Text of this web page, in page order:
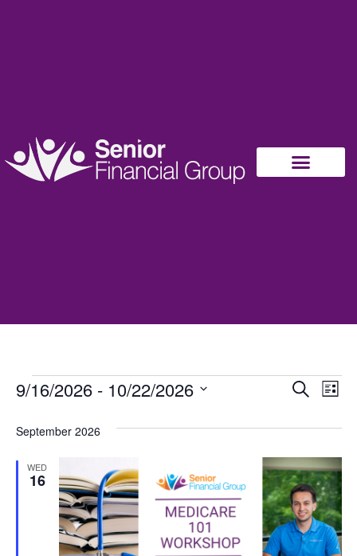
and
Views
Search
List
9/16/2026 - 10/22/2026
September 2026
WED
16